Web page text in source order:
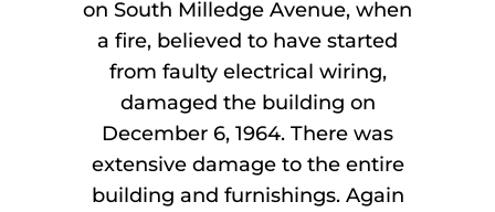
on South Milledge Avenue, when
a fire, believed to have started
from faulty electrical wiring,
damaged the building on
December 6, 1964. There was
extensive damage to the entire
building and furnishings. Again